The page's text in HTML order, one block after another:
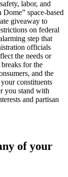
labor, and
space-based
giveaway to
on federal
step that
officials
the needs or
for the
and the
constituents
you stand with
and partisan
of your